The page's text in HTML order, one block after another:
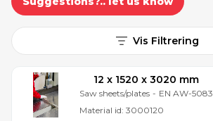
Vis Filtrering
12 x 1520 x 3020 mm
Saw sheets/plates - EN AW-5083
Material id: 3000120